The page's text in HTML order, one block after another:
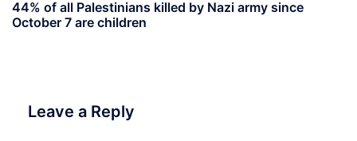
44% of all Palestinians killed by Nazi army since
October 7 are children
Leave a Reply